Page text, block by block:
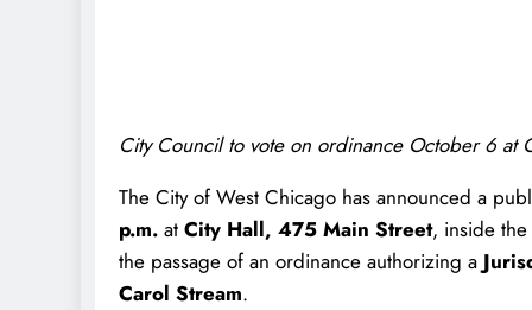
City Council to vote on ordinance October 6 at
The City of West Chicago has announced a
p.m. at City Hall, 475 Main Street, inside
the passage of an ordinance authorizing a
Carol Stream.